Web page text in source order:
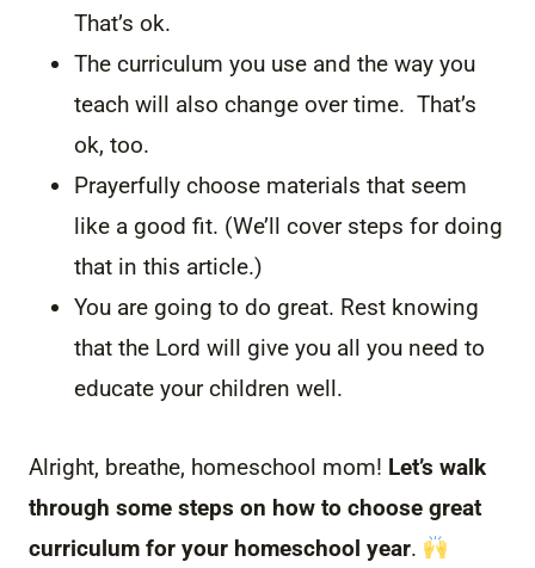
That’s ok.
The curriculum you use and the way you
teach will also change over time. That’s
ok, too.
Prayerfully choose materials that seem
like a good fit. (We’ll cover steps for doing
that in this article.)
You are going to do great. Rest knowing
that the Lord will give you all you need to
educate your children well.
Alright, breathe, homeschool mom! Let’s walk
through some steps on how to choose great
curriculum for your homeschool year.